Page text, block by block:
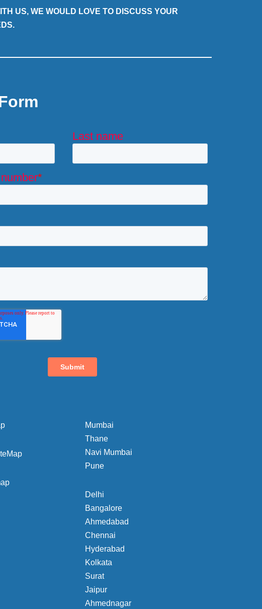
US, WE WOULD LOVE TO DISCUSS YOUR
Mumbai
Thane
Navi Mumbai
Pune
Delhi
Bangalore
Ahmedabad
Chennai
Hyderabad
Kolkata
Surat
Jaipur
Ahmednagar